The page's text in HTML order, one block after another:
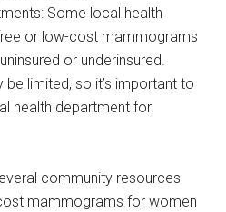
Some local health
or low-cost mammograms
or underinsured.
limited, so it’s important to
health department for
community resources
mammograms for women